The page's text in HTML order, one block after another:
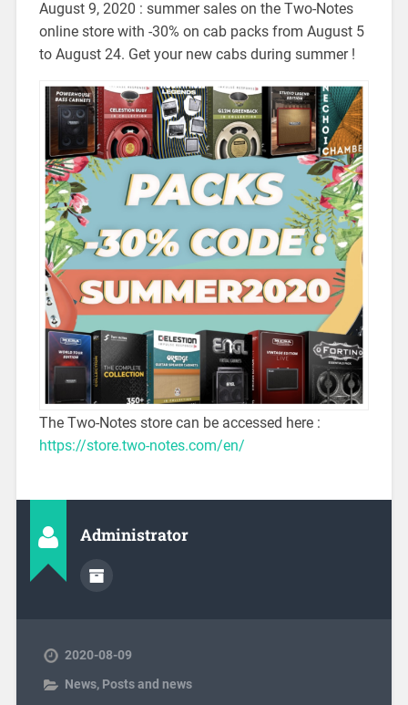
August 9, 2020 : summer sales on the Two-Notes
online store with -30% on cab packs from August 5
to August 24. Get your new cabs during summer !
The Two-Notes store can be accessed here :
https://store.two-notes.com/en/
Administrator
2020-08-09
News, Posts and news